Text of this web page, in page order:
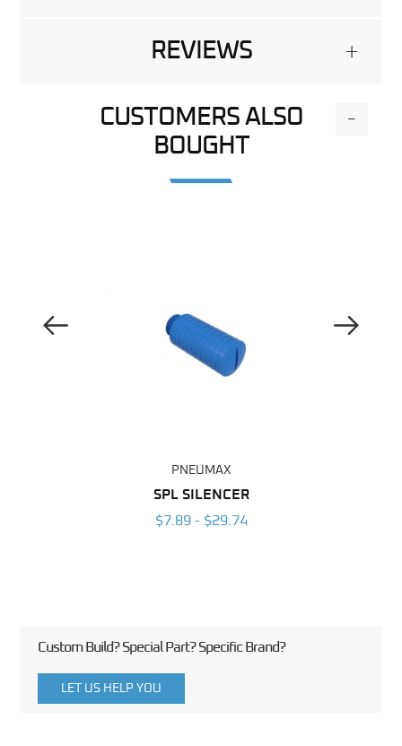
REVIEWS +
CUSTOMERS ALSO
BOUGHT
-
Previous Image
PNEUMAX
SPL SILENCER
$7.89 - $29.74
Next Image
Custom Build? Special Part? Specific Brand?
LET US HELP YOU